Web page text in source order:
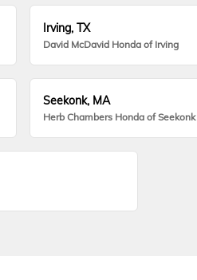
Irving, TX
David McDavid Honda of Irving
Seekonk, MA
Herb Chambers Honda of Seekonk